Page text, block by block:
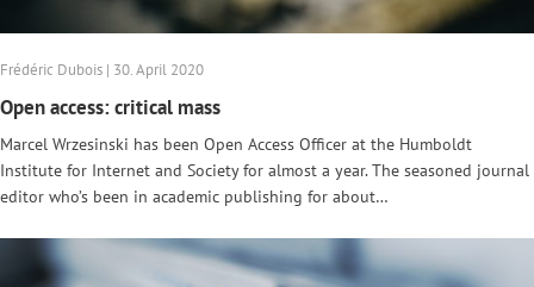
Frédéric Dubois | 30. April 2020
Open access: critical mass
Marcel Wrzesinski has been Open Access Officer at the Humboldt
Institute for Internet and Society for almost a year. The seasoned journal
editor who’s been in academic publishing for about…